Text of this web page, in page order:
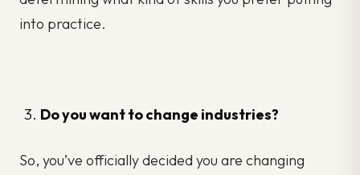
into practice.
Do you want to change industries?
So, you’ve officially decided you are changing